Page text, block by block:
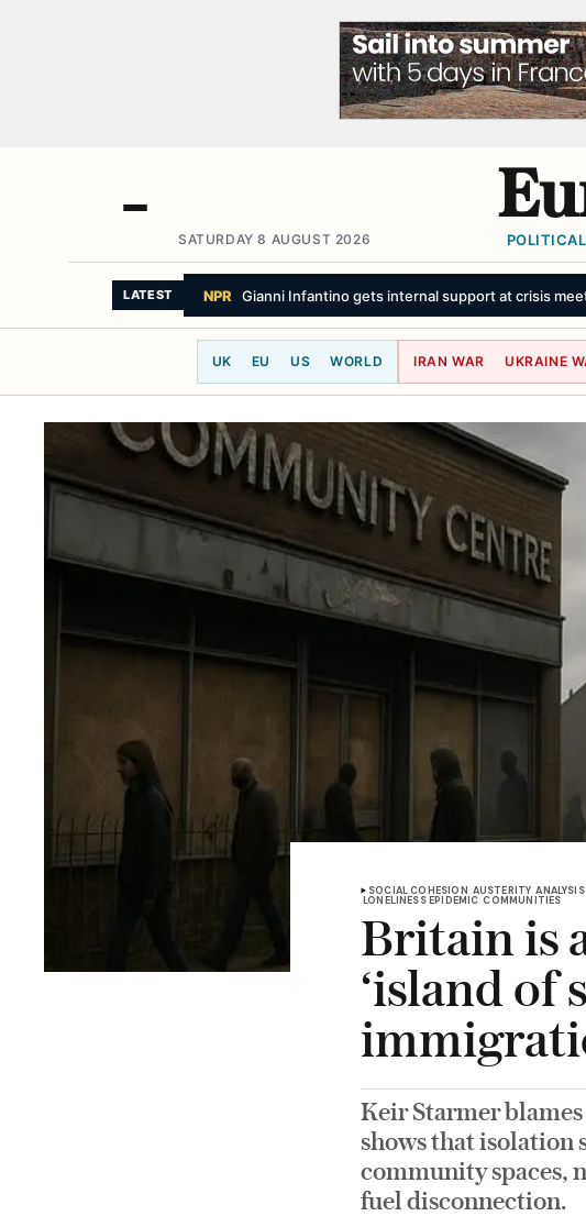
SATURDAY 8 AUGUST 2026
LATEST
UK EU US WORLD IRAN WAR UKRAINE
SOCIAL COHESION AUSTERITY ANALYSIS
LONELINESS EPIDEMIC COMMUNITIES
Britain is
‘island of
Keir Starmer
shows that isolation
community spaces,
fuel disconnection.